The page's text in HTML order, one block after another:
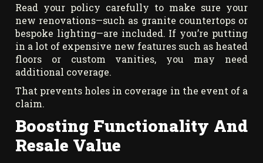
Read your policy carefully to make sure your
new renovations—such as granite countertops or
bespoke lighting—are included. If you’re putting
in a lot of expensive new features such as heated
floors or custom vanities, you may need
additional coverage.
That prevents holes in coverage in the event of a
claim.
Boosting Functionality And
Resale Value